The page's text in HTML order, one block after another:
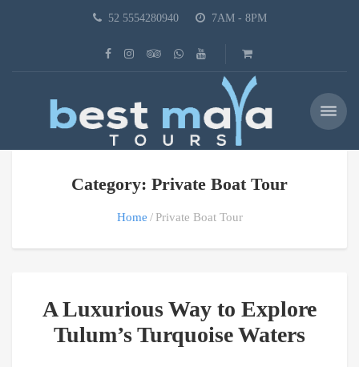
52 5554280940 7AM - 8PM
Category: Private Boat Tour
Home Private Boat Tour
A Luxurious Way to Explore
Tulum’s Turquoise Waters